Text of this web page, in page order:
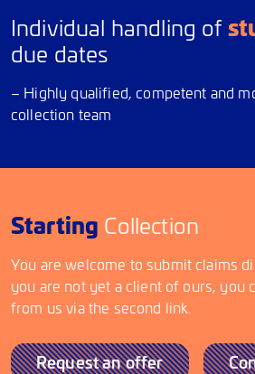
Individual handling of
due dates
– Highly qualified, competent and
collection team
Starting Collection
You are welcome to submit claims
you are not yet a client of ours, you
from us via the second link.
Request an offer